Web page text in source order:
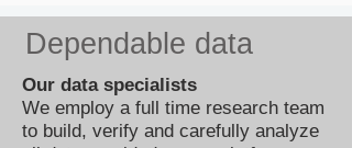
Dependable data
Our data specialists
We employ a full time research team
to build, verify and carefully analyze